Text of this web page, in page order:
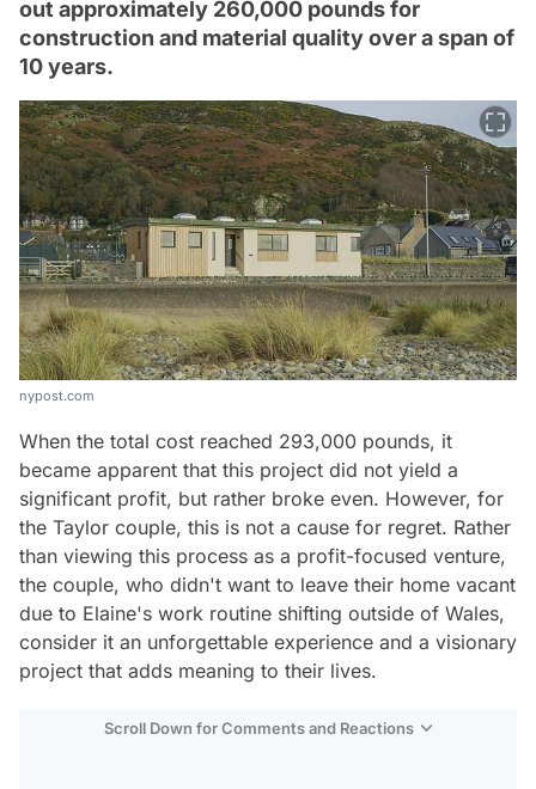
out approximately 260,000 pounds for
construction and material quality over a span of
10 years.
nypost.com
When the total cost reached 293,000 pounds, it
became apparent that this project did not yield a
significant profit, but rather broke even. However, for
the Taylor couple, this is not a cause for regret. Rather
than viewing this process as a profit-focused venture,
the couple, who didn't want to leave their home vacant
due to Elaine's work routine shifting outside of Wales,
consider it an unforgettable experience and a visionary
project that adds meaning to their lives.
Scroll Down for Comments and Reactions